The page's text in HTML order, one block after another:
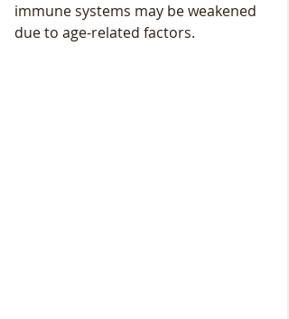
immune systems may be weakened
due to age-related factors.